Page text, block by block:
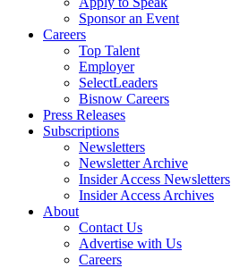
Sponsor an Event
Careers
Top Talent
Employer
SelectLeaders
Bisnow Careers
Press Releases
Subscriptions
Newsletters
Newsletter Archive
Insider Access Newsletters
Insider Access Archives
About
Contact Us
Advertise with Us
Careers